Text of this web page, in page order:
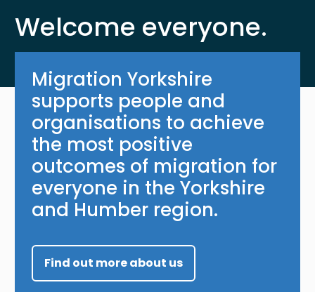
Welcome everyone.
Migration Yorkshire
supports people and
organisations to achieve
the most positive
outcomes of migration for
everyone in the Yorkshire
and Humber region.
Find out more about us